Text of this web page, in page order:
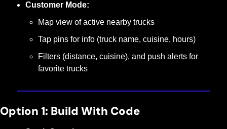
Customer Mode:
Map view of active nearby trucks
Tap pins for info (truck name, cuisine, hours)
Filters (distance, cuisine), and push alerts for
favorite trucks
Option 1: Build With Code